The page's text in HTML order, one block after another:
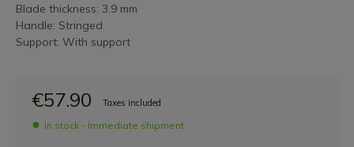
Blade thickness: 3.9 mm
Handle: Stringed
Support: With support
€57.90 Taxes included
In stock - Immediate shipment